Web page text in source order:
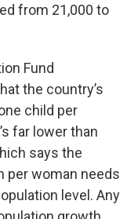
from 21,000 to
Fund
the country’s
child per
far lower than
says the
per woman needs
level. Any